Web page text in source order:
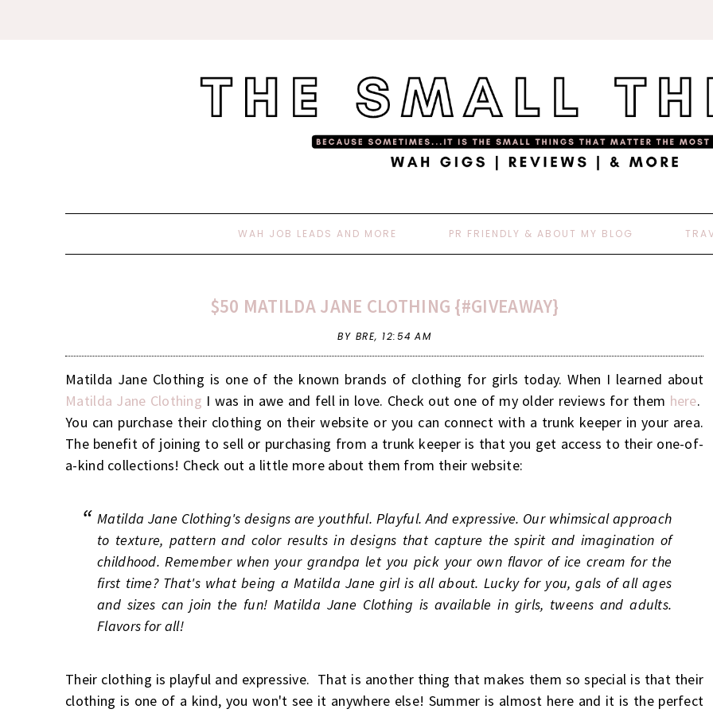
WAH JOB LEADS AND MORE PR FRIENDLY & ABOUT MY BLOG
$50 MATILDA JANE CLOTHING {#GIVEAWAY}
BY BRE, 12:54 AM
Matilda Jane Clothing is one of the known brands of clothing for girls today. When I learned about
Matilda Jane Clothing I was in awe and fell in love. Check out one of my older reviews for them here.
You can purchase their clothing on their website or you can connect with a trunk keeper in your area.
The benefit of joining to sell or purchasing from a trunk keeper is that you get access to their one-of-
a-kind collections! Check out a little more about them from their website:
Matilda Jane Clothing's designs are youthful. Playful. And expressive. Our whimsical approach
to texture, pattern and color results in designs that capture the spirit and imagination of
childhood. Remember when your grandpa let you pick your own flavor of ice cream for the
first time? That's what being a Matilda Jane girl is all about. Lucky for you, gals of all ages
and sizes can join the fun! Matilda Jane Clothing is available in girls, tweens and adults.
Flavors for all!
Their clothing is playful and expressive. That is another thing that makes them so special is that their
clothing is one of a kind, you won't see it anywhere else! Summer is almost here and it is the perfect